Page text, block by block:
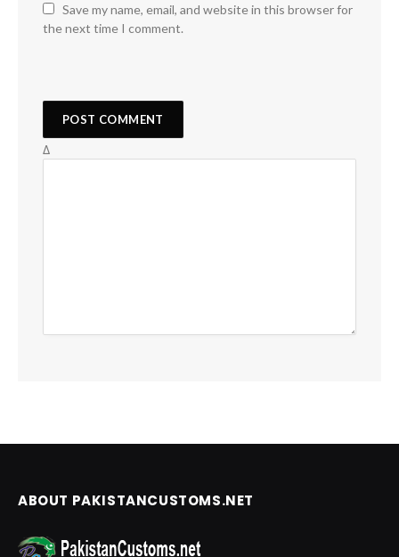
Save my name, email, and website in this browser for
the next time I comment.
Δ
ABOUT PAKISTANCUSTOMS.NET